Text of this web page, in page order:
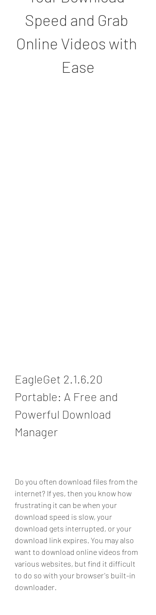
Speed and Grab
Online Videos with
Ease
EagleGet 2.1.6.20
Portable: A Free and
Powerful Download
Manager
Do you often download files from the
internet? If yes, then you know how
frustrating it can be when your
download speed is slow, your
download gets interrupted, or your
download link expires. You may also
want to download online videos from
various websites, but find it difficult
to do so with your browser's built-in
downloader.